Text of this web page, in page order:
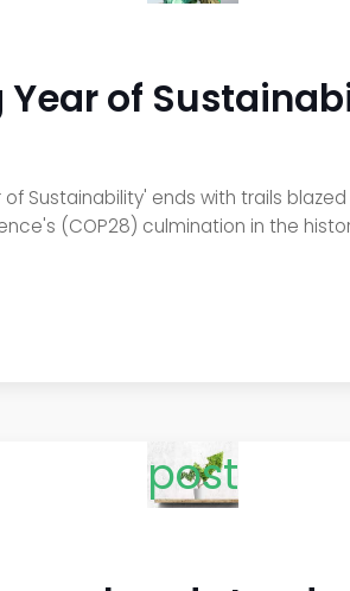
Year of
of Sustainability' ends with trails
(COP28) culmination in the
post